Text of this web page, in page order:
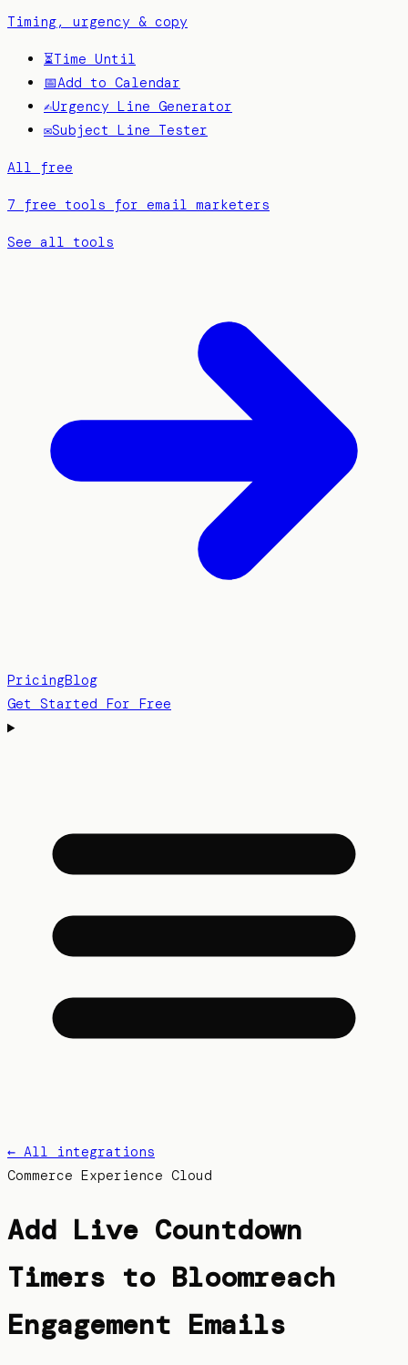
Timing, urgency & copy
⏳Time Until
📅Add to Calendar
✍️Urgency Line Generator
✉️Subject Line Tester
All free
7 free tools for email marketers
See all tools
PricingBlog
Get Started For Free
← All integrations
Commerce Experience Cloud
Add Live Countdown
Timers to Bloomreach
Engagement Emails